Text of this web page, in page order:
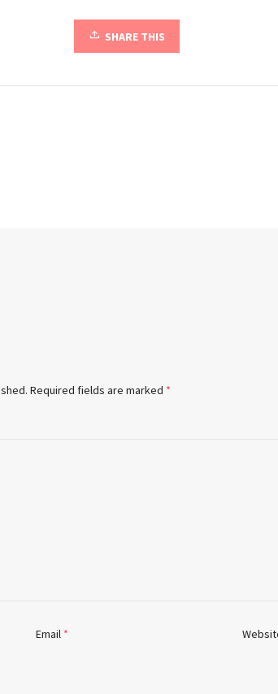
SHARE THIS
Required fields are marked *
Email *